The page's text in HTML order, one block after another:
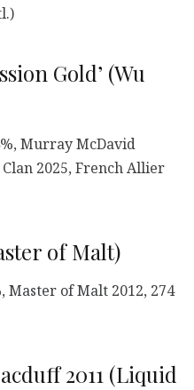
Gold’ (Wu
Murray McDavid
2025, French Allier
of Malt)
Master of Malt 2012, 274
2011 (Liquid